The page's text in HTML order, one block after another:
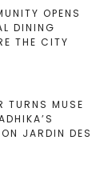
OPENS
DINING
THE CITY
TURNS MUSE
JARDIN DES